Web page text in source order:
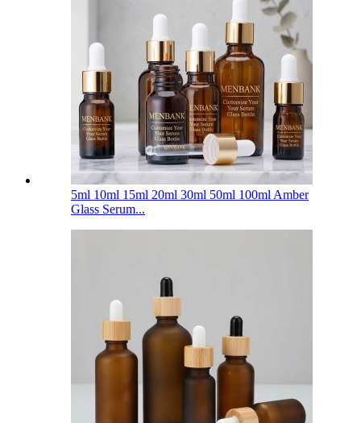
5ml 10ml 15ml 20ml 30ml 50ml 100ml Amber
Glass Serum...